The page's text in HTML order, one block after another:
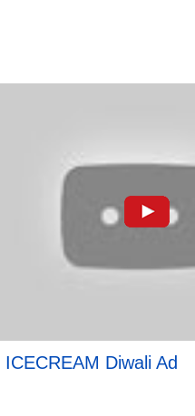
ICECREAM Diwali Ad